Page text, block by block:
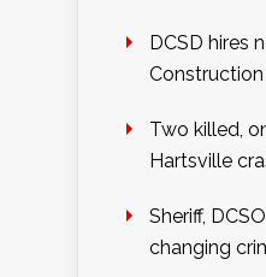
DCSD hires
Two killed,
Hartsville
Sheriff,
changing